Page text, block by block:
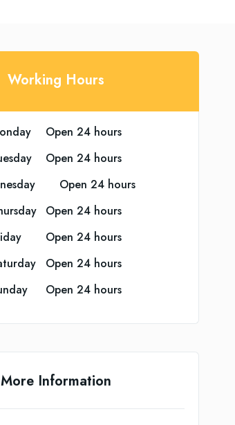
Working Hours
Monday	Open 24 hours
Tuesday	Open 24 hours
Wednesday	Open 24 hours
Thursday	Open 24 hours
Friday	Open 24 hours
Saturday	Open 24 hours
Sunday	Open 24 hours
More Information